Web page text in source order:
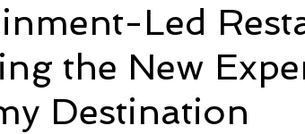
Links Film Festivals Coming
Drive
Led
the New
Destination